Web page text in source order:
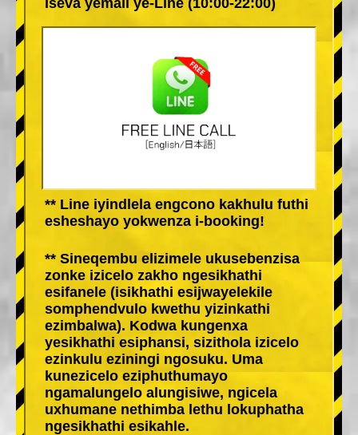
** Line iyindlela engcono kakhulu futhi
esheshayo yokwenza i-booking!
** Sineqembu elizimele ukusebenzisa
zonke izicelo zakho ngesikhathi
esifanele (isikhathi esijwayelekile
somphendvulo kwethu yizinkathi
ezimbalwa). Kodwa kungenxa
yesikhathi esiphansi, sizithola izicelo
ezinkulu eziningi ngosuku. Uma
kunezicelo eziphuthumayo
ngamalungelo alungisiwe, ngicela
uxhumane nethimba lethu lokuphatha
ngesikhathi esikahle.